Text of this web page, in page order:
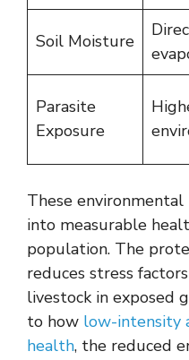
Soil Moisture
Parasite
Exposure
These
into measurable
population. The
reduces stress
livestock in exposed
to how low-intensity
health, the reduced